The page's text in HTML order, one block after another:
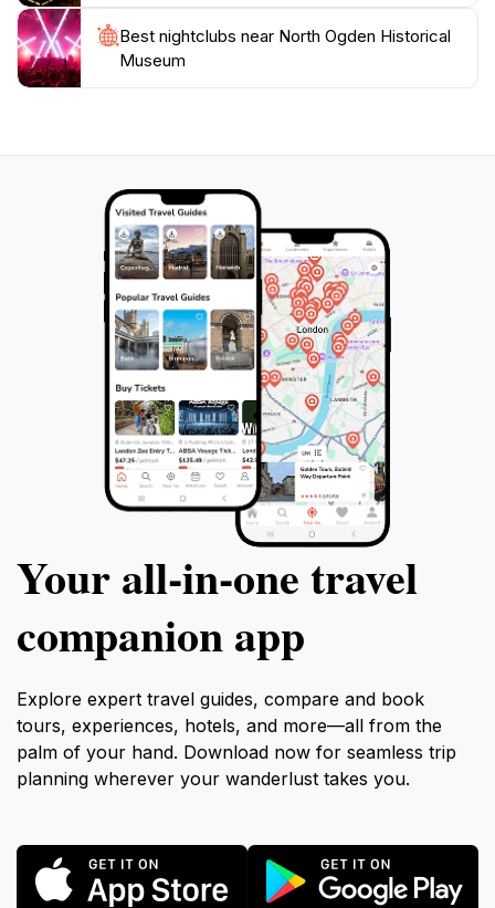
Best nightclubs near North Ogden Historical
Museum
Your all‑in‑one travel
companion app
Explore expert travel guides, compare and book
tours, experiences, hotels, and more—all from the
palm of your hand. Download now for seamless trip
planning wherever your wanderlust takes you.